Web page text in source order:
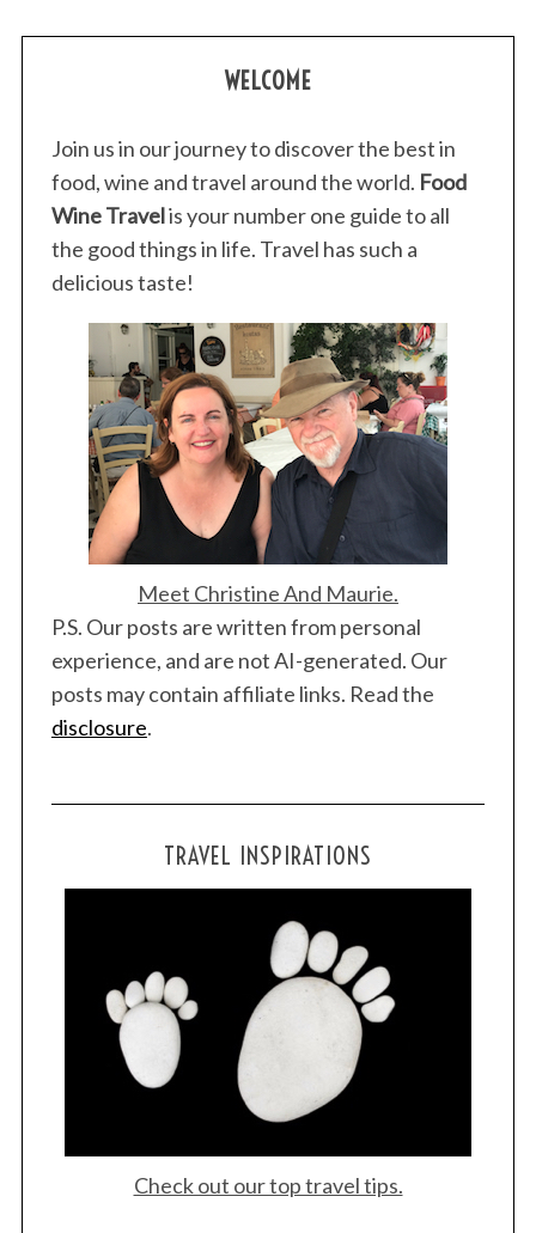
WELCOME
Join us in our journey to discover the best in
food, wine and travel around the world. Food
Wine Travelis your number one guide to all
the good things in life. Travel has such a
delicious taste!
Meet Christine And Maurie.
P.S. Our posts are written from personal
experience, and are not AI-generated. Our
posts may contain affiliate links. Read the
disclosure.
TRAVEL INSPIRATIONS
Check out our top travel tips.